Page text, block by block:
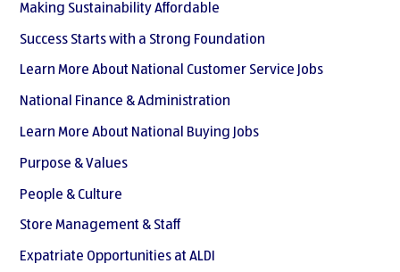
Making Sustainability Affordable
Success Starts with a Strong Foundation
Learn More About National Customer Service Jobs
National Finance & Administration
Learn More About National Buying Jobs
Purpose & Values
People & Culture
Store Management & Staff
Expatriate Opportunities at ALDI